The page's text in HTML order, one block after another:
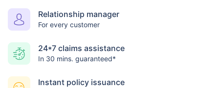
Relationship manager
For every customer
24*7 claims assistance
In 30 mins. guaranteed*
Instant policy issuance